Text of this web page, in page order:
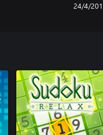
24/4/